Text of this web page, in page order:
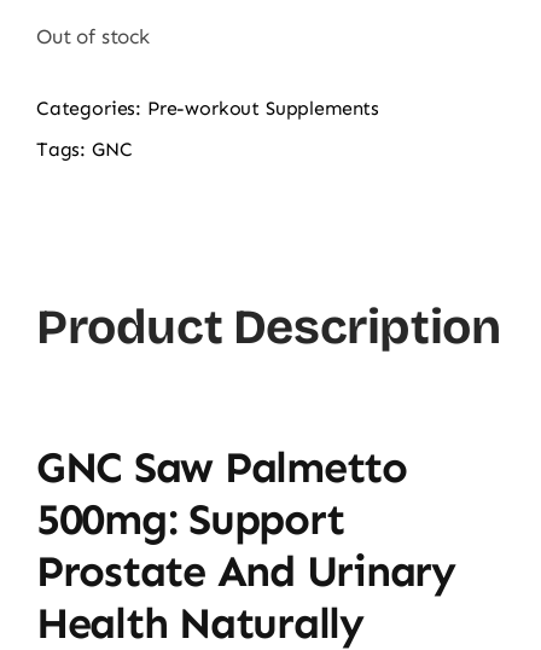
Out of stock
Categories: Pre-workout Supplements
Tags: GNC
Product Description
GNC Saw Palmetto
500mg: Support
Prostate And Urinary
Health Naturally